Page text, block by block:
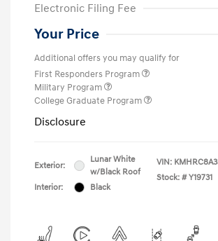
Electronic Filing Fee
Your Price
Additional offers you may qualify for
First Responders Program
Military Program
College Graduate Program
Disclosure
Exterior:
Lunar White
w/Black Roof
Interior:
Black
VIN:
Stock: # Y19731